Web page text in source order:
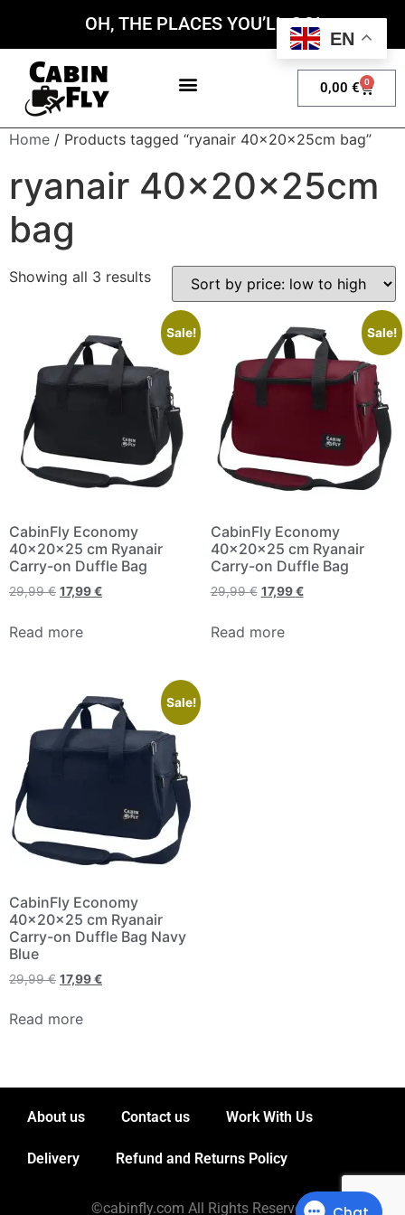
OH, THE PLACES YOU’LL GO!
0,00 € 0
Home / Products tagged “ryanair 40x20x25cm bag”
ryanair 40x20x25cm
bag
Showing all 3 results
Sale!
CabinFly Economy
40x20x25 cm Ryanair
Carry-on Duffle Bag
29,99€ 17,99€
Read more
Sale!
CabinFly Economy
40x20x25 cm Ryanair
Carry-on Duffle Bag
29,99€ 17,99€
Read more
Sale!
CabinFly Economy
40x20x25 cm Ryanair
Carry-on Duffle Bag Navy
Blue
29,99€ 17,99€
Read more
About us Contact us Work With Us
Delivery Refund and Returns Policy
©cabinfly.com All Rights Reserved.
EN